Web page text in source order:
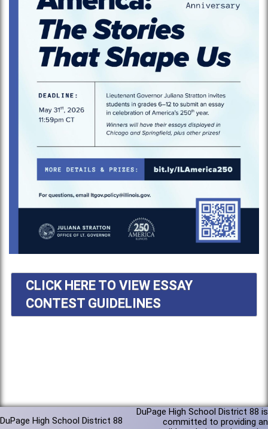
CLICK HERE TO VIEW ESSAY
CONTEST GUIDELINES
DuPage High School District 88
DuPage High School District 88 is
committed to providing an